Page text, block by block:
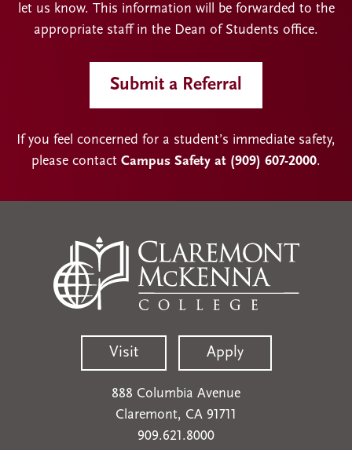
let us know. This information will be forwarded to the
appropriate staff in the Dean of Students office.
Submit a Referral
If you feel concerned for a student’s immediate safety,
please contact Campus Safety at (909) 607-2000.
Visit Apply
888 Columbia Avenue
Claremont, CA 91711
909.621.8000